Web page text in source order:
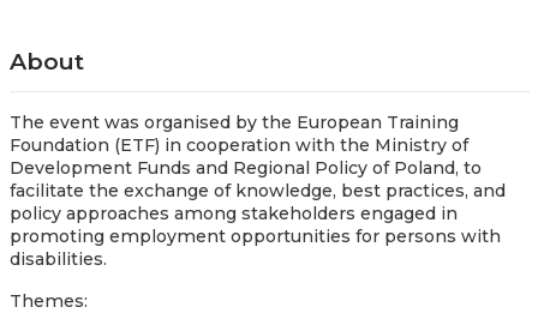
About
The event was organised by the European Training
Foundation (ETF) in cooperation with the Ministry of
Development Funds and Regional Policy of Poland, to
facilitate the exchange of knowledge, best practices, and
policy approaches among stakeholders engaged in
promoting employment opportunities for persons with
disabilities.
Themes: